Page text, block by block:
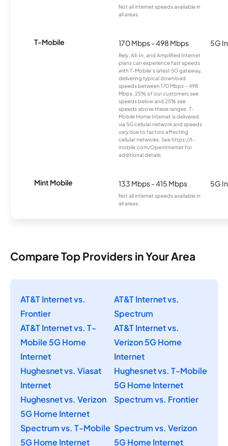
Not all internet speeds available in
all areas.
T-Mobile 170 Mbps - 498 Mbps
Rely, All-In, and Amplified Internet
plans can experience fast speeds
with T-Mobile’s latest 5G gateway,
delivering typical download
speeds between 170 Mbps – 498
Mbps. 25% of our customers see
speeds below and 25% see
speeds above these ranges. T-
Mobile Home Internet is delivered
via 5G cellular network and speeds
vary due to factors affecting
cellular networks. See https://t-
mobile.com/OpenInternet for
additional details.
5G
Mint Mobile 133 Mbps - 415 Mbps
Not all internet speeds available in
all areas.
5G
Compare Top Providers in Your Area
AT&T Internet vs.
Frontier
AT&T Internet vs.
Spectrum
AT&T Internet vs. T-
Mobile 5G Home
Internet
AT&T Internet vs.
Verizon 5G Home
Internet
Hughesnet vs. Viasat
Internet
Hughesnet vs. T-Mobile
5G Home Internet
Hughesnet vs. Verizon
5G Home Internet
Spectrum vs. Frontier
Spectrum vs. T-Mobile
5G Home Internet
Spectrum vs. Verizon
5G Home Internet